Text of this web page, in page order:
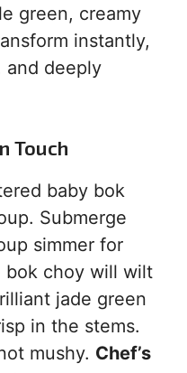
green, creamy
instantly,
and deeply
Touch
baby bok
Submerge
simmer for
bok choy will wilt
jade green
in the stems.
mushy. Chef’s